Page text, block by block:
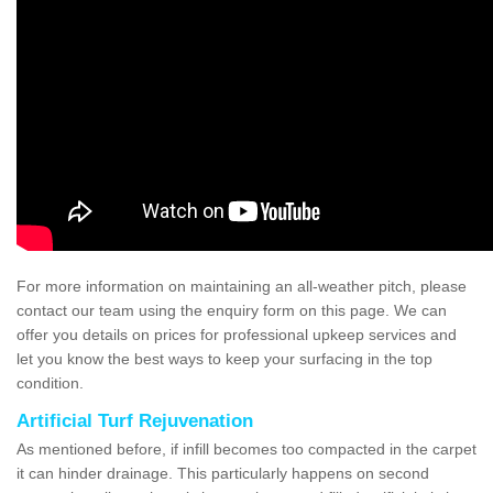
For more information on maintaining an all-weather pitch, please
contact our team using the enquiry form on this page. We can
offer you details on prices for professional upkeep services and
let you know the best ways to keep your surfacing in the top
condition.
Artificial Turf Rejuvenation
As mentioned before, if infill becomes too compacted in the carpet
it can hinder drainage. This particularly happens on second